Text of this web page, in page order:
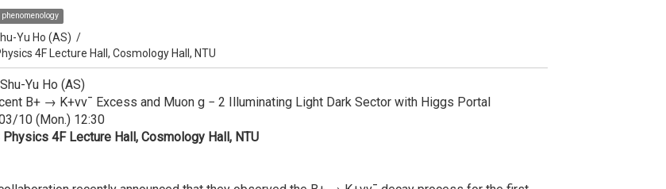
Yu Ho (AS) /
4F Lecture Hall, Cosmology Hall, NTU
Yu Ho (AS)
B+ → K+νν¯ Excess and Muon g − 2 Illuminating Light Dark Sector with Higgs Portal
10 (Mon.) 12:30
Physics 4F Lecture Hall, Cosmology Hall, NTU